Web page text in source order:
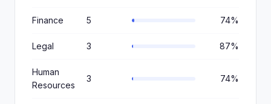
Finance 5 74%
Legal 3 87%
Human
Resources
3 74%